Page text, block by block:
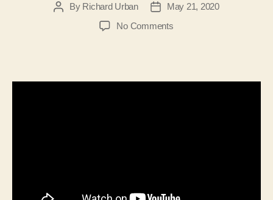
PostBy Richard Urban
PostMay 21, 2020
No Commentson